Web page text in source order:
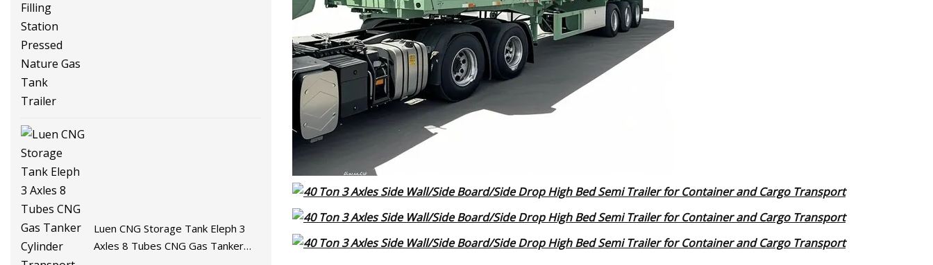
Luen CNG Storage Tank Eleph 3
Axles 8 Tubes CNG Gas Tanker